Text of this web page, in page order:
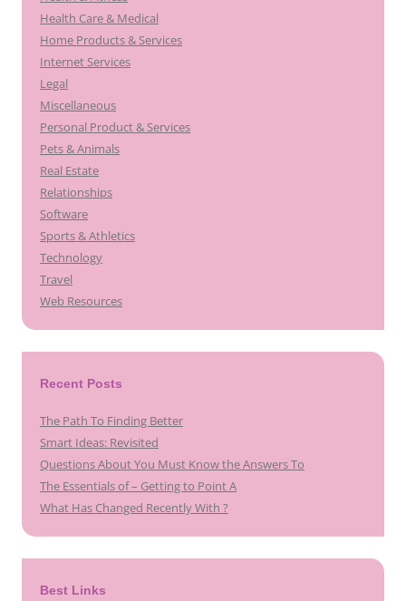
Health Care & Medical
Home Products & Services
Internet Services
Legal
Miscellaneous
Personal Product & Services
Pets & Animals
Real Estate
Relationships
Software
Sports & Athletics
Technology
Travel
Web Resources
Recent Posts
The Path To Finding Better
Smart Ideas: Revisited
Questions About You Must Know the Answers To
The Essentials of – Getting to Point A
What Has Changed Recently With ?
Best Links